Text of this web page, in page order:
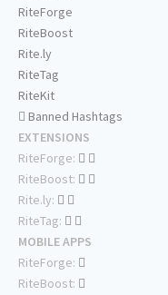
RiteForge
RiteBoost
Rite.ly
RiteTag
RiteKit
Banned Hashtags
EXTENSIONS
RiteForge:
RiteBoost:
Rite.ly:
RiteTag:
MOBILE APPS
RiteForge:
RiteBoost: